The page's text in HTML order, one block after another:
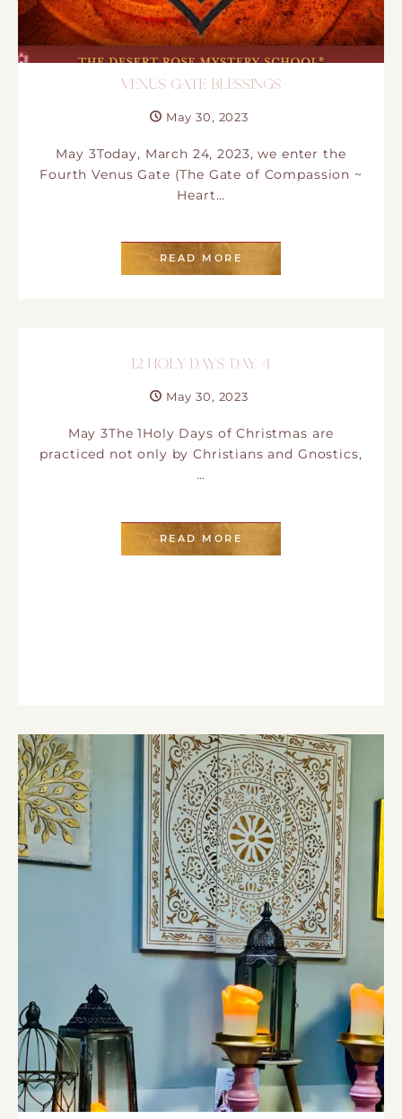
VENUS GATE BLESSINGS
May 30, 2023
May 3Today, March 24, 2023, we enter the
Fourth Venus Gate (The Gate of Compassion ~
Heart…
READ MORE
12 HOLY DAYS. DAY 4
May 30, 2023
May 3The 1Holy Days of Christmas are
practiced not only by Christians and Gnostics,
…
READ MORE